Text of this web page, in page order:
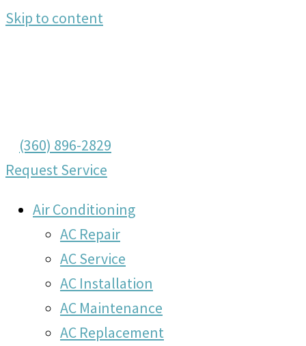
Skip to content
(360) 896-2829
Request Service
Air Conditioning
AC Repair
AC Service
AC Installation
AC Maintenance
AC Replacement